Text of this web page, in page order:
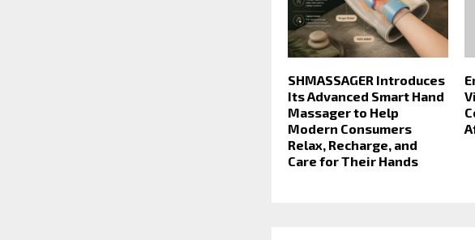
SHMASSAGER Introduces
Its Advanced Smart Hand
Massager to Help
Modern Consumers
Relax, Recharge, and
Care for Their Hands